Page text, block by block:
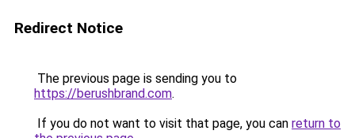
Redirect Notice
The previous page is sending you to
https://berushbrand.com.
If you do not want to visit that page, you can return to